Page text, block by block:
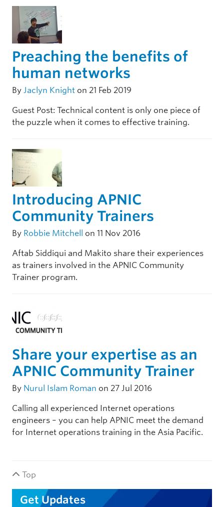
Preaching the benefits of
human networks
By Jaclyn Knight on 21 Feb 2019
Guest Post: Technical content is only one piece of
the puzzle when it comes to effective training.
Introducing APNIC
Community Trainers
By Robbie Mitchell on 11 Nov 2016
Aftab Siddiqui and Makito share their experiences
as trainers involved in the APNIC Community
Trainer program.
Share your expertise as an
APNIC Community Trainer
By Nurul Islam Roman on 27 Jul 2016
Calling all experienced Internet operations
engineers – you can help APNIC meet the demand
for Internet operations training in the Asia Pacific.
Top
Get Updates